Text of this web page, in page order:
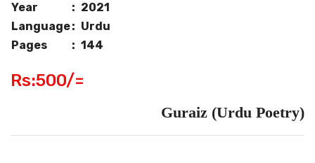
Year
: 2021
Language: Urdu
Pages
: 144
Rs:500/=
Guraiz (Urdu Poetry)